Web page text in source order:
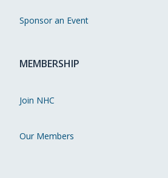
Sponsor an Event
MEMBERSHIP
Join NHC
Our Members